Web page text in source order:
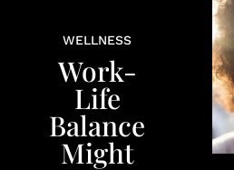
WELLNESS
Work-
Life
Balance
Might